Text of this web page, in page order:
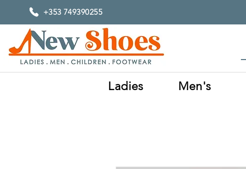
+353 749390255
Ladies Men's